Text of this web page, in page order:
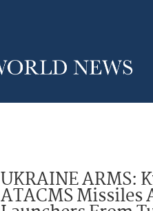
UKRAINE ARMS:
ATACMS Missiles